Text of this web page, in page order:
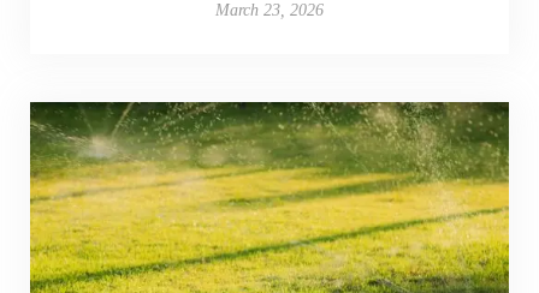
March 23, 2026